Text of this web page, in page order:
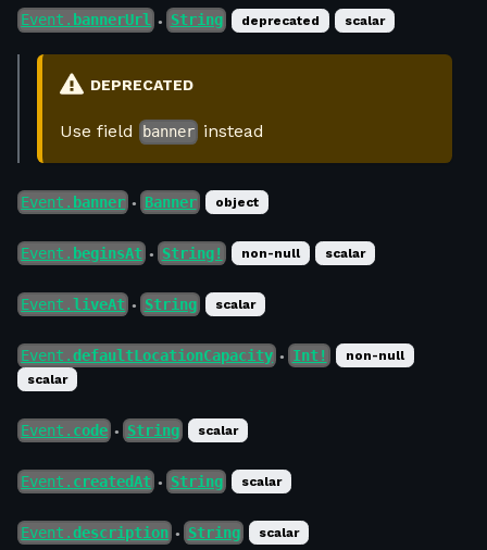
Event. bannerUrl ● String deprecated scalar
DEPRECATED
Use field banner instead
Event. banner ● Banner object
Event. beginsAt ● String! non-null scalar
Event.liveAt ● String scalar
Event.defaultLocationCapacity ● Int!
non-null
scalar
Event. code ● String scalar
Event. createdAt ● String scalar
Event.description ● String scalar